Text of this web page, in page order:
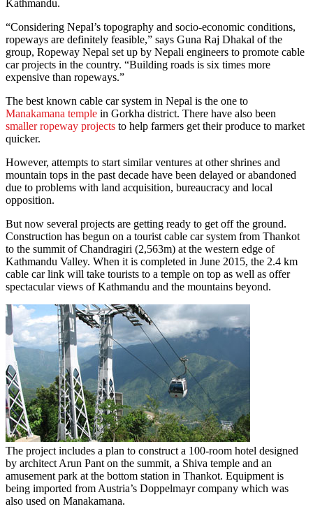
Kathmandu.
“Considering Nepal’s topography and socio-economic conditions,
ropeways are definitely feasible,” says Guna Raj Dhakal of the
group, Ropeway Nepal set up by Nepali engineers to promote cable
car projects in the country. “Building roads is six times more
expensive than ropeways.”
The best known cable car system in Nepal is the one to
Manakamana temple in Gorkha district. There have also been
smaller ropeway projects to help farmers get their produce to market
quicker.
However, attempts to start similar ventures at other shrines and
mountain tops in the past decade have been delayed or abandoned
due to problems with land acquisition, bureaucracy and local
opposition.
But now several projects are getting ready to get off the ground.
Construction has begun on a tourist cable car system from Thankot
to the summit of Chandragiri (2,563m) at the western edge of
Kathmandu Valley. When it is completed in June 2015, the 2.4 km
cable car link will take tourists to a temple on top as well as offer
spectacular views of Kathmandu and the mountains beyond.
The project includes a plan to construct a 100-room hotel designed
by architect Arun Pant on the summit, a Shiva temple and an
amusement park at the bottom station in Thankot. Equipment is
being imported from Austria’s Doppelmayr company which was
also used on Manakamana.